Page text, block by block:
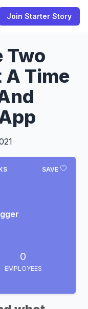
Join Starter Story
Two
Time
SAVE
0
EMPLOYEES